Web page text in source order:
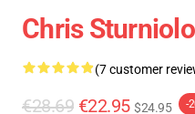
Chris
(7 customer
€28.69 €22.95 $24.95 -